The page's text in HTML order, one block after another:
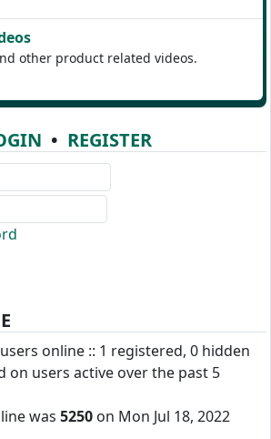
other product related videos.
• REGISTER
users online :: 1 registered, 0 hidden
on users active over the past 5
was 5250 on Mon Jul 18, 2022